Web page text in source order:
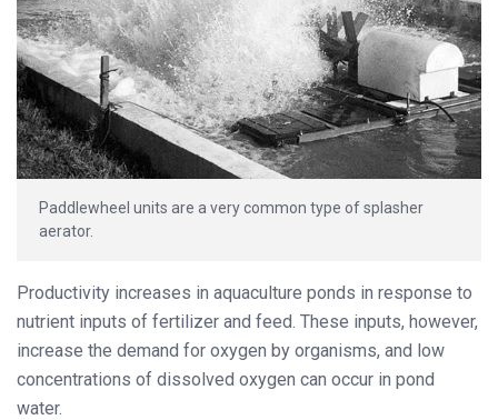
Paddlewheel units are a very common type of splasher
aerator.
Productivity increases in aquaculture ponds in response to
nutrient inputs of fertilizer and feed. These inputs, however,
increase the demand for oxygen by organisms, and low
concentrations of dissolved oxygen can occur in pond
water.